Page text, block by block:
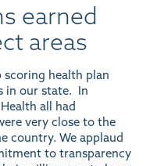
earned
areas
scoring health plan
in our state. In
all had
very close to the
country. We applaud
to transparency